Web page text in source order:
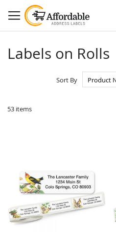
to
Content
Labels on Rolls
53 items
Sort By